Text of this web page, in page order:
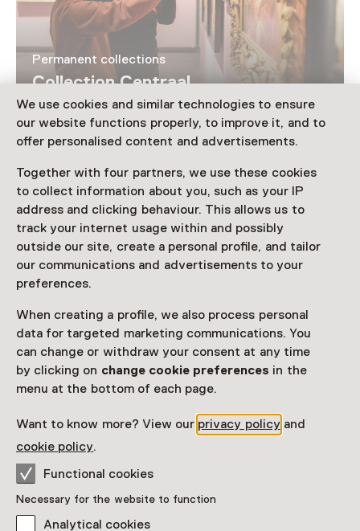
We use cookies and similar technologies to ensure
our website functions properly, to improve it, and to
offer personalised content and advertisements.
Together with four partners, we use these cookies
to collect information about you, such as your IP
address and clicking behaviour. This allows us to
track your internet usage within and possibly
outside our site, create a personal profile, and tailor
our communications and advertisements to your
preferences.
When creating a profile, we also process personal
data for targeted marketing communications. You
can change or withdraw your consent at any time
by clicking on change cookie preferences in the
menu at the bottom of each page.
Want to know more? View our privacy policy and
cookie policy.
Functional cookies
Necessary for the website to function
Analytical cookies
Permanent collections
Collection Centraal
Exhibition
Rembrandt
Until 13 September from 11:00 to 17:00